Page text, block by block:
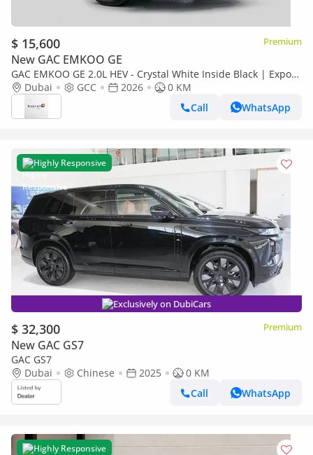
$ 15,600 Premium
New GAC EMKOO GE
GAC EMKOO GE 2.0L HEV - Crystal White Inside Black | Export
PriceDubai GCC 2026
0 KM
Call
WhatsApp
Highly Responsive
Exclusively on DubiCars
$ 32,300 Premium
New GAC GS7
GAC GS7
Dubai
Chinese 2025
0 KM
Call
WhatsApp
Highly Responsive